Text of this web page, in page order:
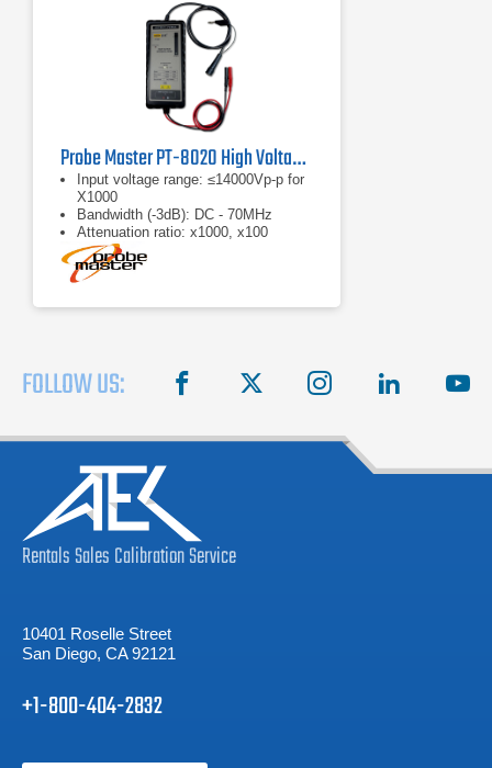
Probe Master PT-8020 High Voltage Differential Probe
Input voltage range: ≤14000Vp-p for
X1000
Bandwidth (-3dB): DC - 70MHz
Attenuation ratio: x1000, x100
FOLLOW US: facebook instagram linkedin
RentalsSalesCalibrationService
10401 Roselle Street
San Diego, CA 92121
+1-800-404-2832